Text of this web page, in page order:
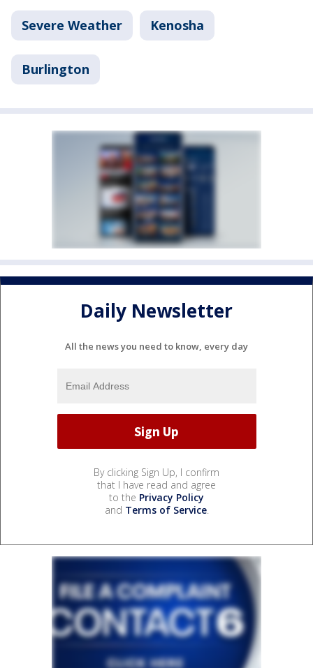
Severe Weather Kenosha
Burlington
Daily Newsletter
All the news you need to know, every day
By clicking Sign Up, I confirm
that I have read and agree
to the Privacy Policy
and Terms of Service.